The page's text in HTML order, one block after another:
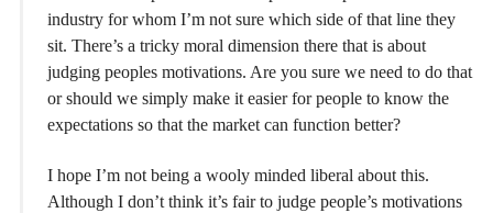
industry for whom I’m not sure which side of that line they
sit. There’s a tricky moral dimension there that is about
judging peoples motivations. Are you sure we need to do that
or should we simply make it easier for people to know the
expectations so that the market can function better?
I hope I’m not being a wooly minded liberal about this.
Although I don’t think it’s fair to judge people’s motivations